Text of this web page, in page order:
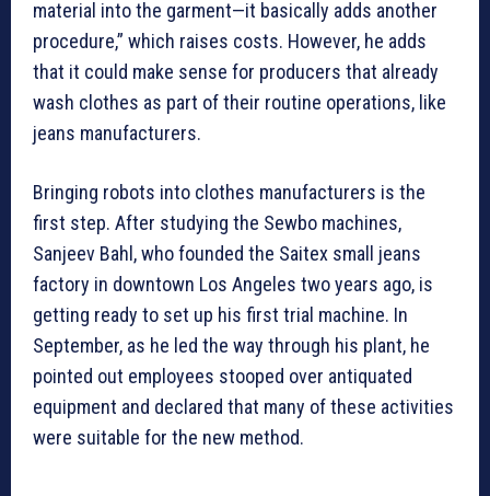
material into the garment—it basically adds another
procedure,” which raises costs. However, he adds
that it could make sense for producers that already
wash clothes as part of their routine operations, like
jeans manufacturers.
Bringing robots into clothes manufacturers is the
first step. After studying the Sewbo machines,
Sanjeev Bahl, who founded the Saitex small jeans
factory in downtown Los Angeles two years ago, is
getting ready to set up his first trial machine. In
September, as he led the way through his plant, he
pointed out employees stooped over antiquated
equipment and declared that many of these activities
were suitable for the new method.